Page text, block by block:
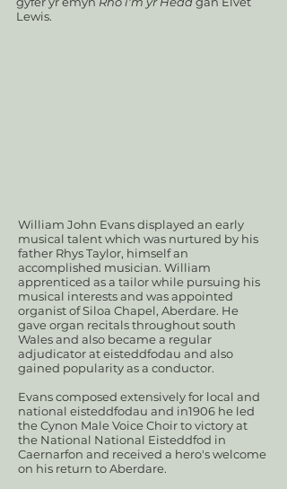
Lewis.
William John Evans displayed an early
musical talent which was nurtured by his
father Rhys Taylor, himself an
accomplished musician. William
apprenticed as a tailor while pursuing his
musical interests and was appointed
organist of Siloa Chapel, Aberdare. He
gave organ recitals throughout south
Wales and also became a regular
adjudicator at eisteddfodau and also
gained popularity as a conductor.
Evans composed extensively for local and
national eisteddfodau and in1906 he led
the Cynon Male Voice Choir to victory at
the National National Eisteddfod in
Caernarfon and received a hero's welcome
on his return to Aberdare.